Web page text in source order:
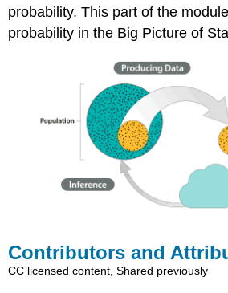
probability. This part of the
probability in the Big Picture of
Contributors and
CC licensed content, Shared previously